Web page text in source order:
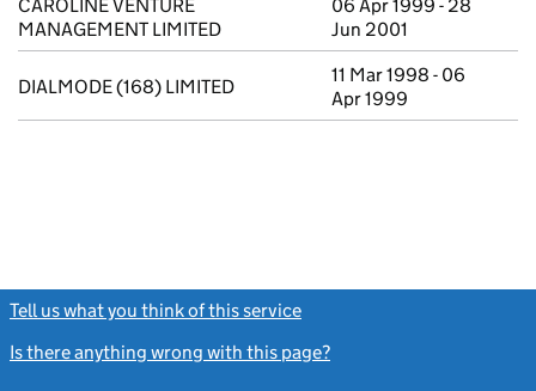
CAROLINE VENTURE
MANAGEMENT LIMITED
06 Apr 1999 - 28
Jun 2001
DIALMODE (168) LIMITED
11 Mar 1998 - 06
Apr 1999
Tell us what you think of this service
Is there anything wrong with this page?